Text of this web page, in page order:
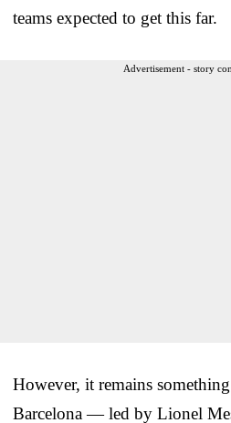
teams expected to get this far.
Advertisement - story
However, it remains
Barcelona — led by Lionel